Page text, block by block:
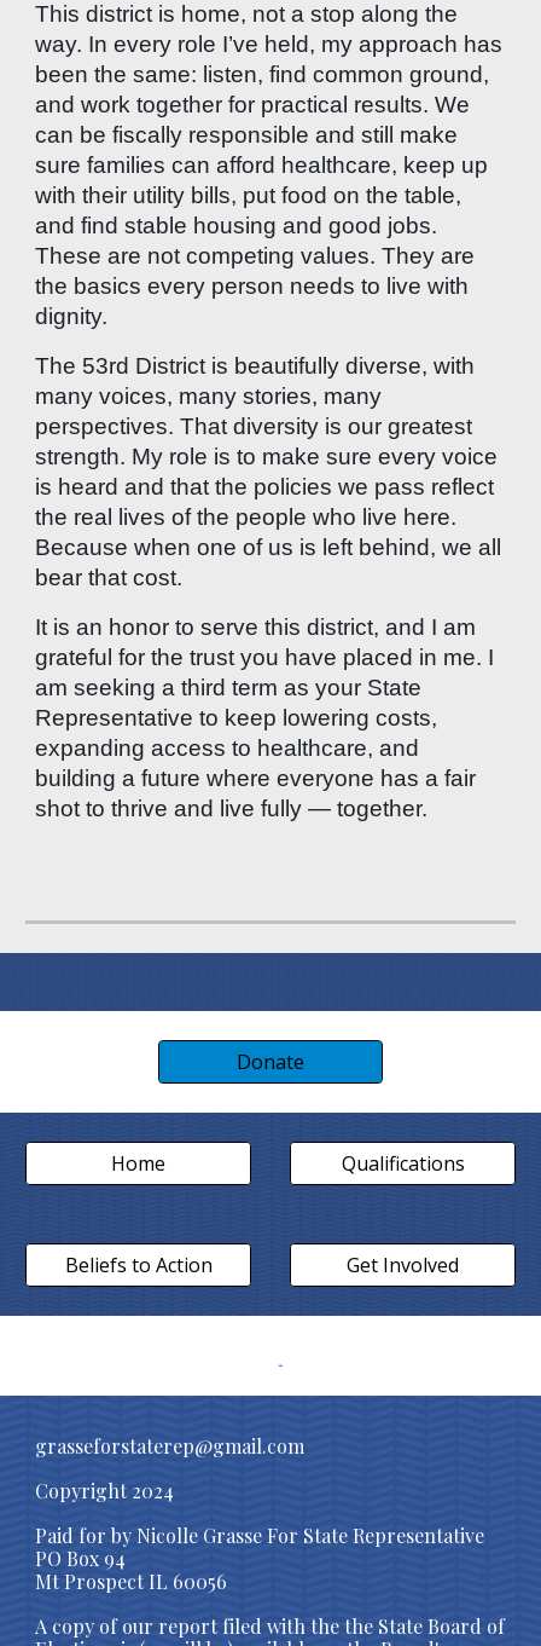
This district is home, not a stop along the
way. In every role I’ve held, my approach has
been the same: listen, find common ground,
and work together for practical results. We
can be fiscally responsible and still make
sure families can afford healthcare, keep up
with their utility bills, put food on the table,
and find stable housing and good jobs.
These are not competing values. They are
the basics every person needs to live with
dignity.
The 53rd District is beautifully diverse, with
many voices, many stories, many
perspectives. That diversity is our greatest
strength. My role is to make sure every voice
is heard and that the policies we pass reflect
the real lives of the people who live here.
Because when one of us is left behind, we all
bear that cost.
It is an honor to serve this district, and I am
grateful for the trust you have placed in me. I
am seeking a third term as your State
Representative to keep lowering costs,
expanding access to healthcare, and
building a future where everyone has a fair
shot to thrive and live fully — together.
Donate
Home Qualifications
Beliefs to Action Get Involved
grasseforstaterep@gmail.com
Copyright 2024
Paid for by Nicolle Grasse For State Representative
PO Box 94
Mt Prospect IL 60056
A copy of our report filed with thethe State Board of